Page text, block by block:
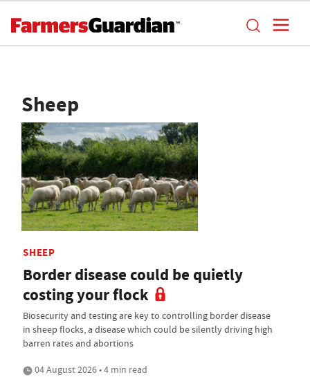
Sheep
SHEEP
Border disease could be quietly
costing your flock
Biosecurity and testing are key to controlling border disease
in sheep flocks, a disease which could be silently driving high
barren rates and abortions
04 August 2026 • 4 min read